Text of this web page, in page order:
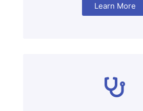
Learn More